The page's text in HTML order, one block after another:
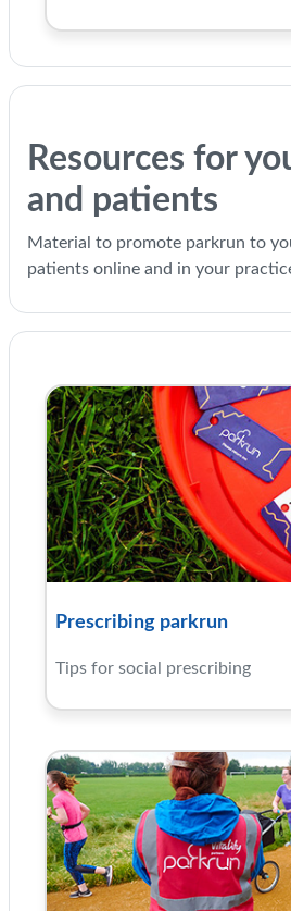
Resources for
and patients
Material to promote parkrun to
patients online and in your
Prescribing parkrun
Tips for social prescribing